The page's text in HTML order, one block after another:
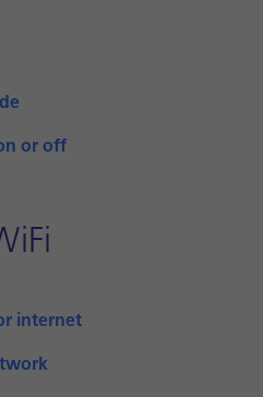
or off
internet